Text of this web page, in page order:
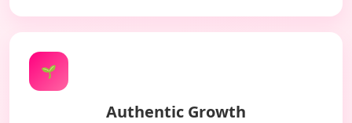
🌱
Authentic Growth